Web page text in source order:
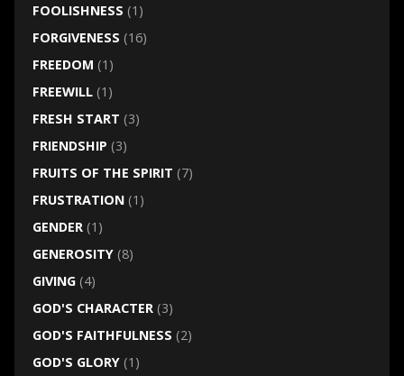
FOOLISHNESS (1)
FORGIVENESS (16)
FREEDOM (1)
FREEWILL(1)
FRESH START (3)
FRIENDSHIP (3)
FRUITS OF THE SPIRIT (7)
FRUSTRATION(1)
GENDER(1)
GENEROSITY(8)
GIVING(4)
GOD'S CHARACTER(3)
GOD'S FAITHFULNESS (2)
GOD'S GLORY(1)